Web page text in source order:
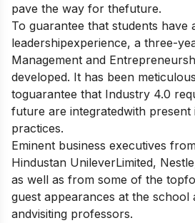
pave the way for thefuture.
To guarantee that students have
leadershipexperience, a three-
Management and
developed. It has been
toguarantee that Industry 4.0
future are integratedwith present
practices.
Eminent business executives
Hindustan UnileverLimited,
as well as from some of the
guest appearances at the school
andvisiting professors.